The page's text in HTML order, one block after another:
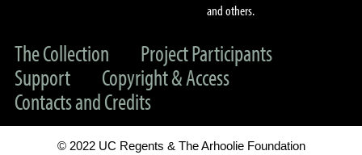
and others.
The Collection
Project Participants
Support
Copyright & Access
Contacts and Credits
© 2022 UC Regents & The Arhoolie Foundation